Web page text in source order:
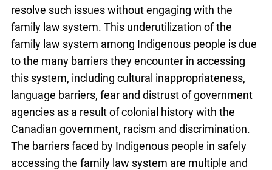
resolve such issues without engaging with the
family law system. This underutilization of the
family law system among Indigenous people is due
to the many barriers they encounter in accessing
this system, including cultural inappropriateness,
language barriers, fear and distrust of government
agencies as a result of colonial history with the
Canadian government, racism and discrimination.
The barriers faced by Indigenous people in safely
accessing the family law system are multiple and